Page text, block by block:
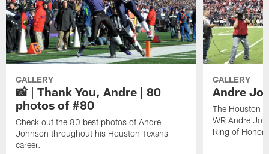
GALLERY
📸 | Thank You, Andre | 80
photos of #80
Check out the 80 best photos of Andre
Johnson throughout his Houston Texans
career.
GALLERY
Andre
The Houston
WR Andre
Ring of Honor.